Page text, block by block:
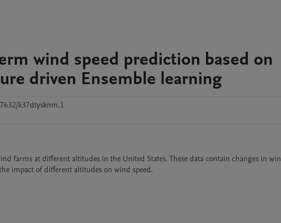
wind speed prediction based on
driven Ensemble learning
k37dtysknm.1
farms at different altitudes in the United States. These data contain changes in
impact of different altitudes on wind speed.